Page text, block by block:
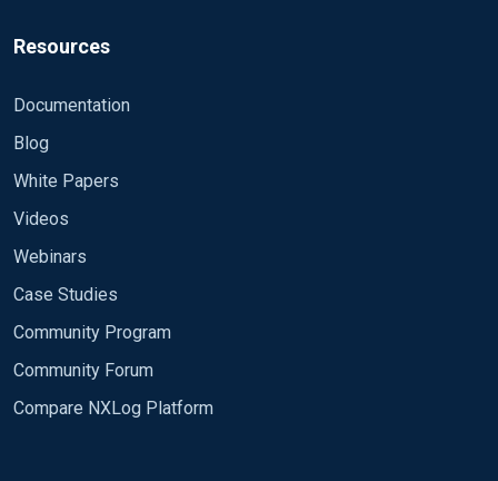
Resources
Documentation
Blog
White Papers
Videos
Webinars
Case Studies
Community Program
Community Forum
Compare NXLog Platform